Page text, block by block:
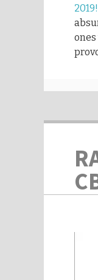
2019!